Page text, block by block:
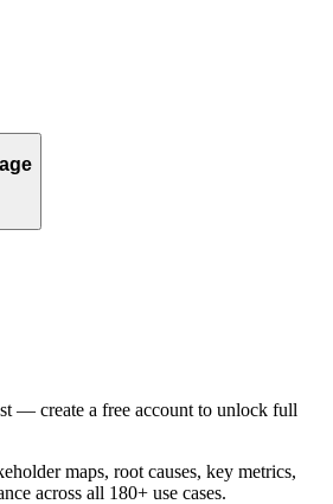
— create a free account to unlock full
maps, root causes, key metrics,
across all 180+ use cases.